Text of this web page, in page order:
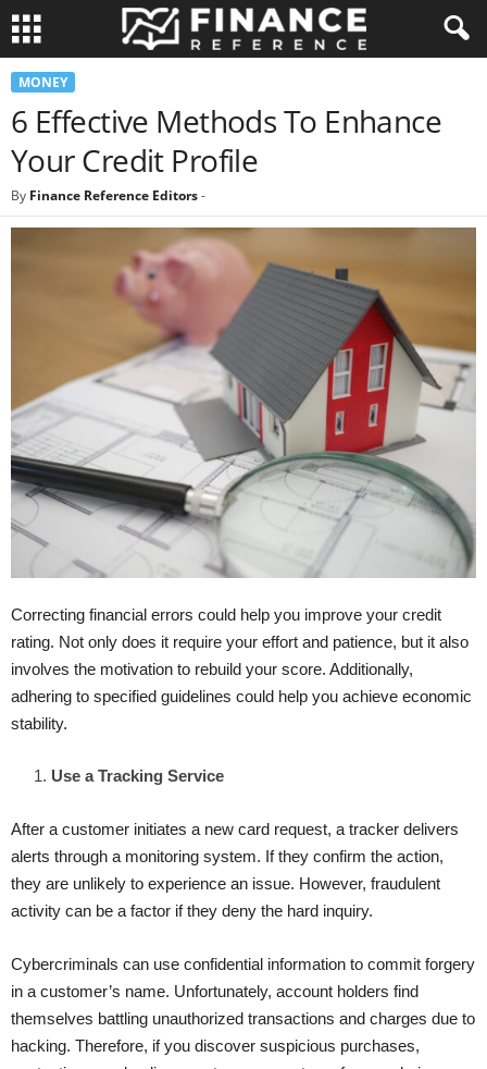
MONEY
6 Effective Methods To Enhance
Your Credit Profile
By Finance Reference Editors-
Correcting financial errors could help you improve your credit
rating. Not only does it require your effort and patience, but it also
involves the motivation to rebuild your score. Additionally,
adhering to specified guidelines could help you achieve economic
stability.
Use a Tracking Service
After a customer initiates a new card request, a tracker delivers
alerts through a monitoring system. If they confirm the action,
they are unlikely to experience an issue. However, fraudulent
activity can be a factor if they deny the hard inquiry.
Cybercriminals can use confidential information to commit forgery
in a customer’s name. Unfortunately, account holders find
themselves battling unauthorized transactions and charges due to
hacking. Therefore, if you discover suspicious purchases,